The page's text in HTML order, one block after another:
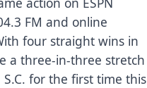
FM and online
four straight wins in
a three-in-three stretch
for the first time this